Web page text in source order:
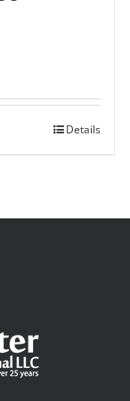
Details